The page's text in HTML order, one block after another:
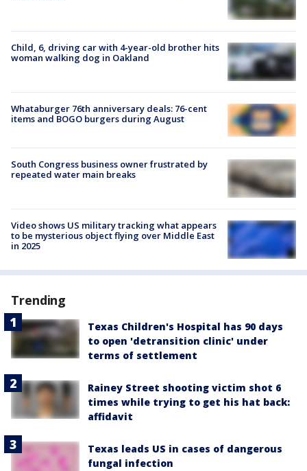
Child, 6, driving car with 4-year-old brother hits
woman walking dog in Oakland
Whataburger 76th anniversary deals: 76-cent
items and BOGO burgers during August
South Congress business owner frustrated by
repeated water main breaks
Video shows US military tracking what appears
to be mysterious object flying over Middle East
in 2025
Trending
Texas Children's Hospital has 90 days
to open 'detransition clinic' under
terms of settlement
Rainey Street shooting victim shot 6
times while trying to get his hat back:
affidavit
Texas leads US in cases of dangerous
fungal infection